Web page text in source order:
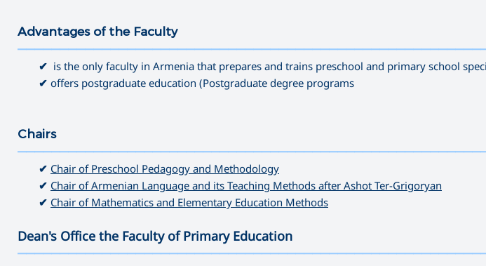
Advantages of the Faculty
✔ is the only faculty in Armenia that prepares and trains preschool and primary school
✔ offers postgraduate education (Postgraduate degree programs
Chairs
✔ Chair of Preschool Pedagogy and Methodology
✔ Chair of Armenian Language and its Teaching Methods after Ashot Ter-Grigoryan
✔ Chair of Mathematics and Elementary Education Methods
Dean's Office the Faculty of Primary Education